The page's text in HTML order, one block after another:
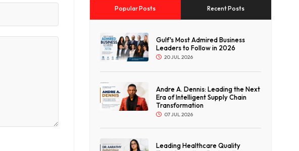
Popular Posts Recent Posts
Gulf's Most Admired Business
Leaders to Follow in 2026
20 JUL 2026
Andre A. Dennis: Leading the Next
Era of Intelligent Supply Chain
Transformation
07 JUL 2026
Leading Healthcare Quality